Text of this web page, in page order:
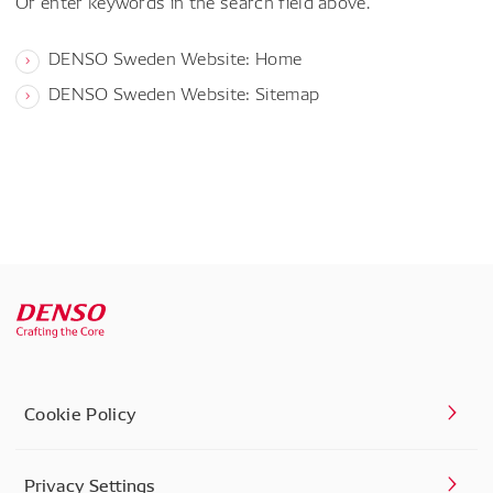
DENSO Sweden Website: Home
DENSO Sweden Website: Sitemap
Cookie Policy
Privacy Settings